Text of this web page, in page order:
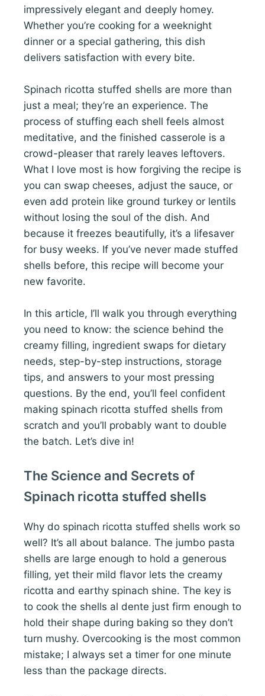
impressively elegant and deeply homey.
Whether you’re cooking for a weeknight
dinner or a special gathering, this dish
delivers satisfaction with every bite.
Spinach ricotta stuffed shells are more than
just a meal; they’re an experience. The
process of stuffing each shell feels almost
meditative, and the finished casserole is a
crowd-pleaser that rarely leaves leftovers.
What I love most is how forgiving the recipe is
you can swap cheeses, adjust the sauce, or
even add protein like ground turkey or lentils
without losing the soul of the dish. And
because it freezes beautifully, it’s a lifesaver
for busy weeks. If you’ve never made stuffed
shells before, this recipe will become your
new favorite.
In this article, I’ll walk you through everything
you need to know: the science behind the
creamy filling, ingredient swaps for dietary
needs, step-by-step instructions, storage
tips, and answers to your most pressing
questions. By the end, you’ll feel confident
making spinach ricotta stuffed shells from
scratch and you’ll probably want to double
the batch. Let’s dive in!
The Science and Secrets of
Spinach ricotta stuffed shells
Why do spinach ricotta stuffed shells work so
well? It’s all about balance. The jumbo pasta
shells are large enough to hold a generous
filling, yet their mild flavor lets the creamy
ricotta and earthy spinach shine. The key is
to cook the shells al dente just firm enough to
hold their shape during baking so they don’t
turn mushy. Overcooking is the most common
mistake; I always set a timer for one minute
less than the package directs.